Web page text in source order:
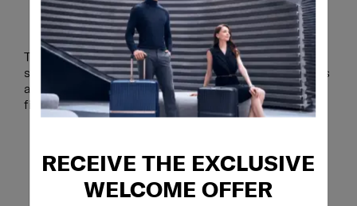
RECEIVE THE EXCLUSIVE
WELCOME OFFER
HANDY PACKING POUCH
The included packing pouch is perfect for keeping
smaller items organised. Store toiletries, accessories
and other travel essentials together so that you can
find them easily when you need them.